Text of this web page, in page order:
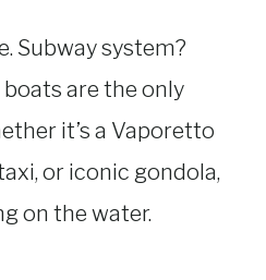
Subway system?
boats are the only
it’s a Vaporetto
or iconic gondola,
on the water.